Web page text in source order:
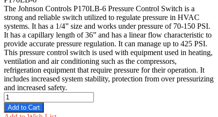
The Johnson Controls P170LB-6 Pressure Control Switch is a
strong and reliable switch utilized to regulate pressure in HVAC
systems. It has a 1/4” size and works under pressure of 70-150 PSI.
It has a capillary length of 36” and has a linear flow characteristic to
provide accurate pressure regulation. It can manage up to 425 PSI.
This pressure control switch is used with equipment used in heating,
ventilation and air conditioning such as the compressors,
refrigeration equipment that require pressure for their operation. It
includes increased system stability, protection from over pressurizing
and increased safety.
Add to Cart